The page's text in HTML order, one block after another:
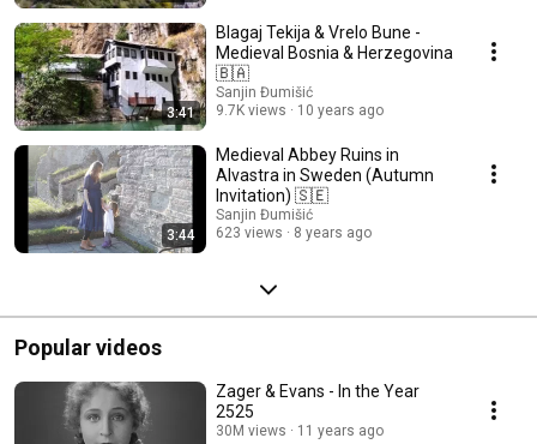
3:41
Blagaj Tekija & Vrelo Bune -
Medieval Bosnia & Herzegovina
🇧🇦
Sanjin Đumišić
9.7K views
10 years ago
3:44
Medieval Abbey Ruins in
Alvastra in Sweden (Autumn
Invitation) 🇸🇪
Sanjin Đumišić
623 views
8 years ago
Popular videos
Zager & Evans - In the Year
2525
30M views 11 years ago